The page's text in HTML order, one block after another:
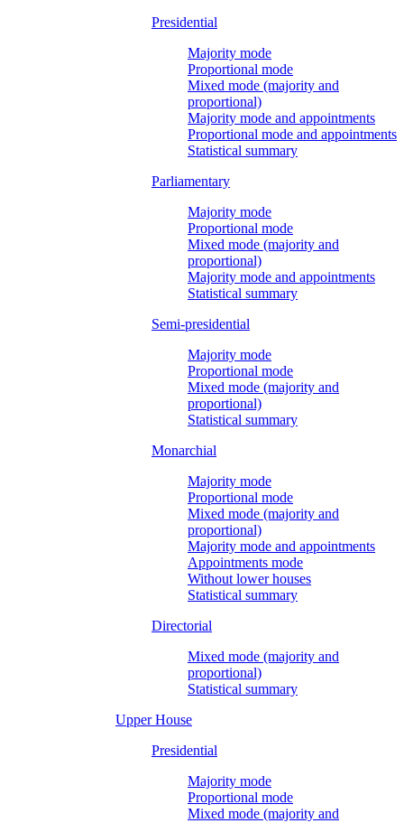
Presidential
Majority mode
Proportional mode
Mixed mode (majority and
proportional)
Majority mode and appointments
Proportional mode and appointments
Statistical summary
Parliamentary
Majority mode
Proportional mode
Mixed mode (majority and
proportional)
Majority mode and appointments
Statistical summary
Semi-presidential
Majority mode
Proportional mode
Mixed mode (majority and
proportional)
Statistical summary
Monarchial
Majority mode
Proportional mode
Mixed mode (majority and
proportional)
Majority mode and appointments
Appointments mode
Without lower houses
Statistical summary
Directorial
Mixed mode (majority and
proportional)
Statistical summary
Upper House
Presidential
Majority mode
Proportional mode
Mixed mode (majority and